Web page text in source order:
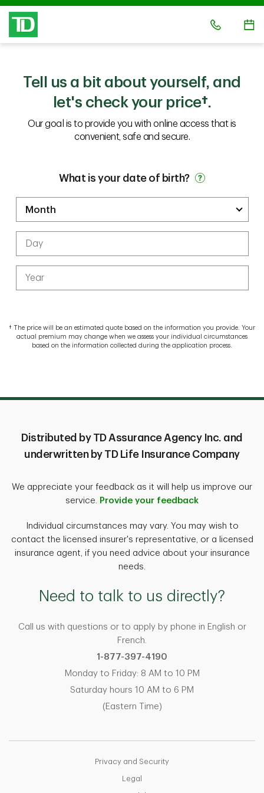
Tell us a bit about yourself, and
let's check your price†.
Our goal is to provide you with online access that is
convenient, safe and secure.
What is your date of birth?
† The price will be an estimated quote based on the information you provide. Your
actual premium may change when we assess your individual circumstances
based on the information collected during the application process.
Distributed by TD Assurance Agency Inc. and
underwritten by TD Life Insurance Company
We appreciate your feedback as it will help us improve our
service. Provide your feedback
Individual circumstances may vary. You may wish to
contact the licensed insurer's representative, or a licensed
insurance agent, if you need advice about your insurance
needs.
Need to talk to us directly?
Call us with questions or to apply by phone in English or
French.
1-877-397-4190
Monday to Friday: 8 AM to 10 PM
Saturday hours 10 AM to 6 PM
(Eastern Time)
Privacy and Security
Legal